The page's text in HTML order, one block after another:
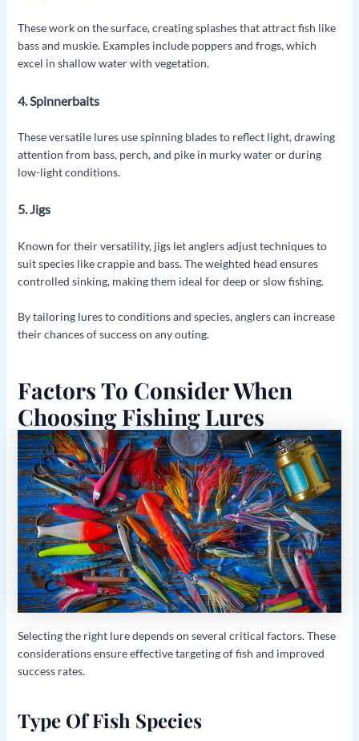
These work on the surface, creating splashes that attract fish like
bass and muskie. Examples include poppers and frogs, which
excel in shallow water with vegetation.
4. Spinnerbaits
These versatile lures use spinning blades to reflect light, drawing
attention from bass, perch, and pike in murky water or during
low-light conditions.
5. Jigs
Known for their versatility, jigs let anglers adjust techniques to
suit species like crappie and bass. The weighted head ensures
controlled sinking, making them ideal for deep or slow fishing.
By tailoring lures to conditions and species, anglers can increase
their chances of success on any outing.
Factors To Consider When
Choosing Fishing Lures
Selecting the right lure depends on several critical factors. These
considerations ensure effective targeting of fish and improved
success rates.
Type Of Fish Species